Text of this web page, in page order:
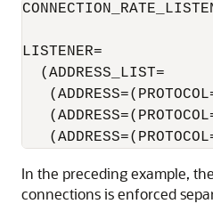
LISTENER=
  (ADDRESS_LIST=
In the preceding example,
connections is enforced